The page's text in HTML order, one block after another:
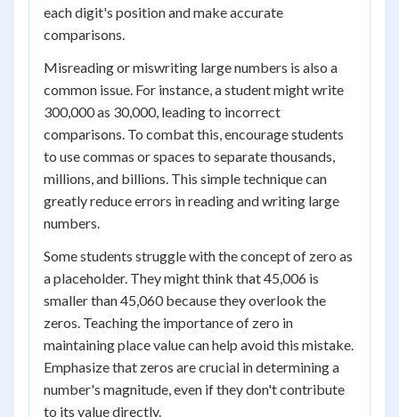
each digit's position and make accurate
comparisons.
Misreading or miswriting large numbers is also a
common issue. For instance, a student might write
300,000 as 30,000, leading to incorrect
comparisons. To combat this, encourage students
to use commas or spaces to separate thousands,
millions, and billions. This simple technique can
greatly reduce errors in reading and writing large
numbers.
Some students struggle with the concept of zero as
a placeholder. They might think that 45,006 is
smaller than 45,060 because they overlook the
zeros. Teaching the importance of zero in
maintaining place value can help avoid this mistake.
Emphasize that zeros are crucial in determining a
number's magnitude, even if they don't contribute
to its value directly.